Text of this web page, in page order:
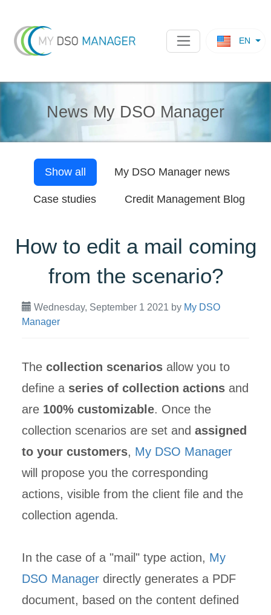
EN
News My DSO Manager
Show all My DSO Managernews
Case studies Credit Management Blog
How to edit a mail coming
from the scenario?
Wednesday, September 1 2021 by My DSO
Manager
The collection scenariosallow you to
define a series of collection actionsand
are 100% customizable. Once the
collection scenarios are set and assigned
to your customers, My DSO Manager
will propose you the corresponding
actions, visible from the client file and the
collection agenda.
In the case of a "mail" type action, My
DSO Managerdirectly generates a PDF
document, based on the content defined